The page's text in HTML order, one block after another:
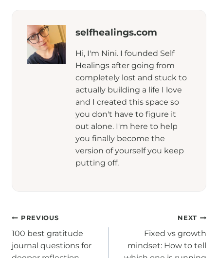
selfhealings.com
Hi, I'm Nini. I founded Self
Healings after going from
completely lost and stuck to
actually building a life I love
and I created this space so
you don't have to figure it
out alone. I'm here to help
you finally become the
version of yourself you keep
putting off.
Post
navigation
PREVIOUS
100 best gratitude
journal questions for
NEXT
Fixed vs growth
mindset: How to tell